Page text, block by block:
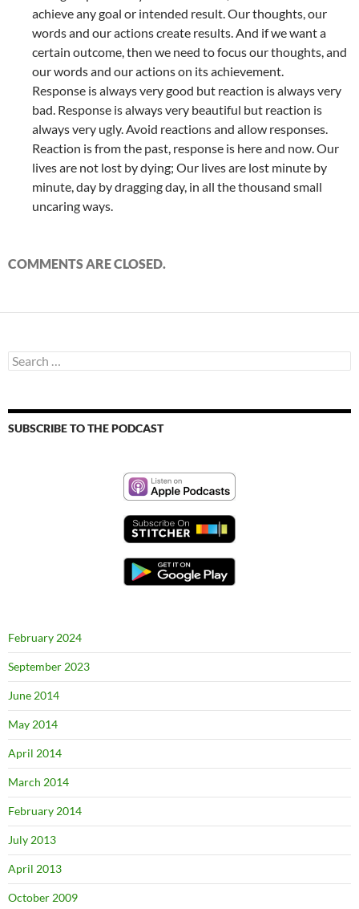
achieve any goal or intended result. Our thoughts, our
words and our actions create results. And if we want a
certain outcome, then we need to focus our thoughts, and
our words and our actions on its achievement.
Response is always very good but reaction is always very
bad. Response is always very beautiful but reaction is
always very ugly. Avoid reactions and allow responses.
Reaction is from the past, response is here and now. Our
lives are not lost by dying; Our lives are lost minute by
minute, day by dragging day, in all the thousand small
uncaring ways.
COMMENTS ARE CLOSED.
Search
for:
SUBSCRIBE TO THE PODCAST
February 2024
September 2023
June 2014
May 2014
April 2014
March 2014
February 2014
July 2013
April 2013
October 2009